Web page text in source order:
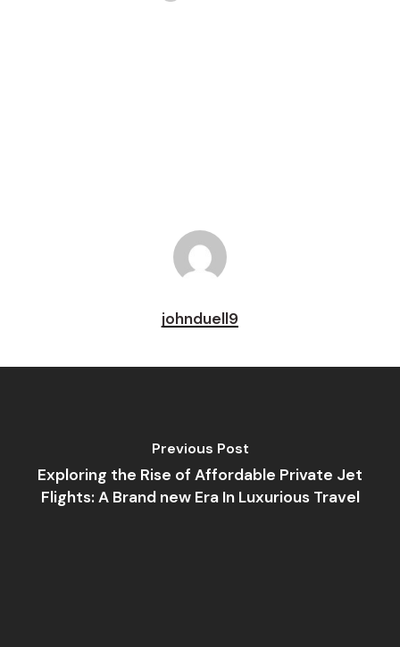
johnduell9
Previous Post
Exploring the Rise of Affordable Private Jet
Flights: A Brand new Era In Luxurious Travel